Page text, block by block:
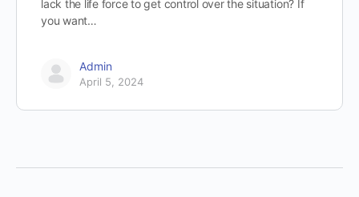
lack the life force to get control over the situation? If
you want…
Admin
April 5, 2024